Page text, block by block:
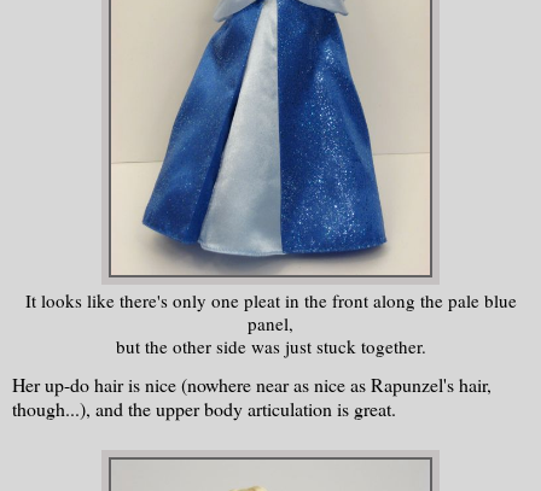
It looks like there's only one pleat in the front along the pale blue
panel,
but the other side was just stuck together.
Her up-do hair is nice (nowhere near as nice as Rapunzel's hair,
though...), and the upper body articulation is great.